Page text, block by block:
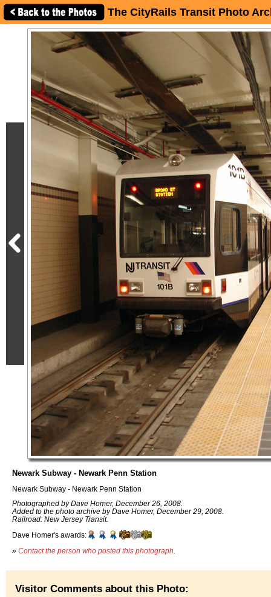
The CityRails Transit Photo
Newark Subway - Newark Penn Station
Newark Subway - Newark Penn Station
Photographed by Dave Homer, December 26, 2008.
Added to the photo archive by Dave Homer, December 29, 2008.
Railroad: New Jersey Transit.
Dave Homer's awards:
» Contact the person who posted this photograph
Visitor Comments about this Photo: